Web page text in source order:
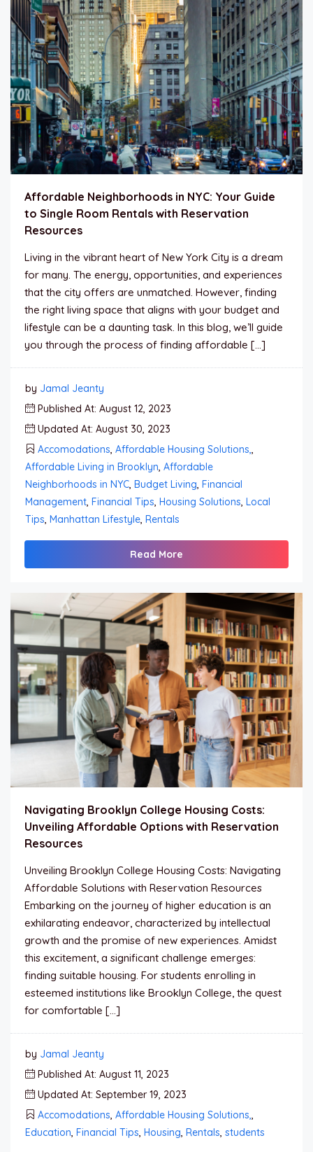
Affordable Neighborhoods in NYC: Your Guide
to Single Room Rentals with Reservation
Resources
Living in the vibrant heart of New York City is a dream
for many. The energy, opportunities, and experiences
that the city offers are unmatched. However, finding
the right living space that aligns with your budget and
lifestyle can be a daunting task. In this blog, we’ll guide
you through the process of finding affordable […]
by Jamal Jeanty
Published At: August 12, 2023
Updated At: August 30, 2023
Accomodations, Affordable Housing Solutions,,
Affordable Living in Brooklyn, Affordable
Neighborhoods in NYC, Budget Living, Financial
Management, Financial Tips, Housing Solutions, Local
Tips, Manhattan Lifestyle, Rentals
Read More
Navigating Brooklyn College Housing Costs:
Unveiling Affordable Options with Reservation
Resources
Unveiling Brooklyn College Housing Costs: Navigating
Affordable Solutions with Reservation Resources
Embarking on the journey of higher education is an
exhilarating endeavor, characterized by intellectual
growth and the promise of new experiences. Amidst
this excitement, a significant challenge emerges:
finding suitable housing. For students enrolling in
esteemed institutions like Brooklyn College, the quest
for comfortable […]
by Jamal Jeanty
Published At: August 11, 2023
Updated At: September 19, 2023
Accomodations, Affordable Housing Solutions,,
Education, Financial Tips, Housing, Rentals, students